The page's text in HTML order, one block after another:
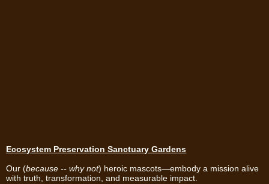
Ecosystem Preservation Sanctuary Gardens
Our (because -- why not) heroic mascots—embody a mission alive
with truth, transformation, and measurable impact.